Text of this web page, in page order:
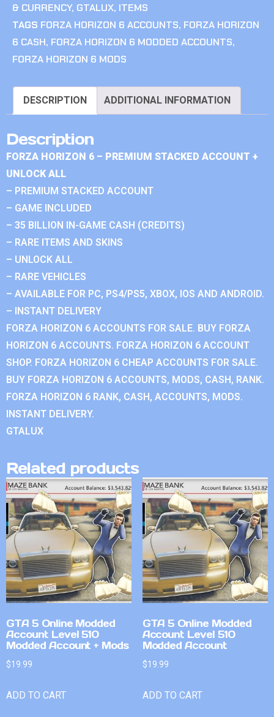
& CURRENCY, GTALUX, ITEMS
TAGS FORZA HORIZON 6 ACCOUNTS, FORZA HORIZON
6 CASH, FORZA HORIZON 6 MODDED ACCOUNTS,
FORZA HORIZON 6 MODS
DESCRIPTION ADDITIONAL INFORMATION
Description
FORZA HORIZON 6 – PREMIUM STACKED ACCOUNT +
UNLOCK ALL
– PREMIUM STACKED ACCOUNT
– GAME INCLUDED
– 35 BILLION IN-GAME CASH (CREDITS)
– RARE ITEMS AND SKINS
– UNLOCK ALL
– RARE VEHICLES
– AVAILABLE FOR PC, PS4/PS5, XBOX, IOS AND ANDROID.
– INSTANT DELIVERY
FORZA HORIZON 6 ACCOUNTS FOR SALE. BUY FORZA
HORIZON 6 ACCOUNTS. FORZA HORIZON 6 ACCOUNT
SHOP. FORZA HORIZON 6 CHEAP ACCOUNTS FOR SALE.
BUY FORZA HORIZON 6 ACCOUNTS, MODS, CASH, RANK.
FORZA HORIZON 6 RANK, CASH, ACCOUNTS, MODS.
INSTANT DELIVERY.
GTALUX
Related products
GTA 5 Online Modded
Account Level 510
Modded Account + Mods
$19.99
ADD TO CART
GTA 5 Online Modded
Account Level 510
Modded Account
$19.99
ADD TO CART